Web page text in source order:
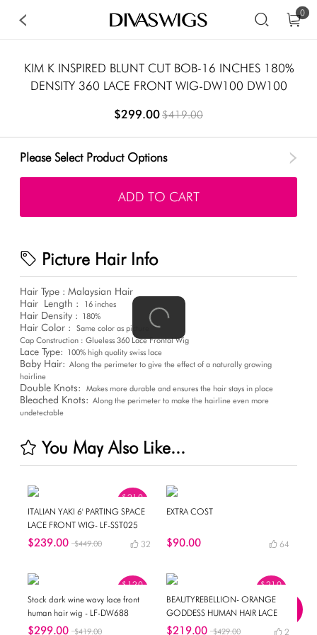
0
KIM K INSPIRED BLUNT CUT BOB-16 INCHES 180%
DENSITY 360 LACE FRONT WIG-DW100 DW100
$299.00$419.00
Please Select Product Options
ADD TO CART
Picture Hair Info
Hair Type : Malaysian Hair
Hair Length : 16 inches
Hair Density : 180%
Hair Color :
Same color as picture
Cap Construction : Glueless 360 Lace Frontal Wig
Lace Type: 100% high quality swiss lace
Baby Hair: Along the perimeter to give the effect of a naturally growing
hairline
Double Knots: Makes more durable and ensures the hair stays in place
Bleached Knots: Along the perimeter to make the hairline even more
undetectable
You May Also Like...
$210
OFF
ITALIAN YAKI 6' PARTING SPACE
LACE FRONT WIG- LF-SST025
$239.00 $449.00 32
EXTRA COST
$90.00 64
$120
OFF
Stock dark wine wavy lace front
human hair wig - LF-DW688
$299.00 $419.00
$210
OFF
BEAUTYREBELLION- ORANGE
GODDESS HUMAN HAIR LACE
WIG- NEWIN003
$219.00 $429.00 2